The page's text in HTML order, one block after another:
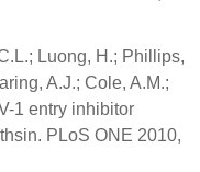
Luong, H.; Phillips,
A.J.; Cole, A.M.;
1 entry inhibitor
PLoS ONE 2010,